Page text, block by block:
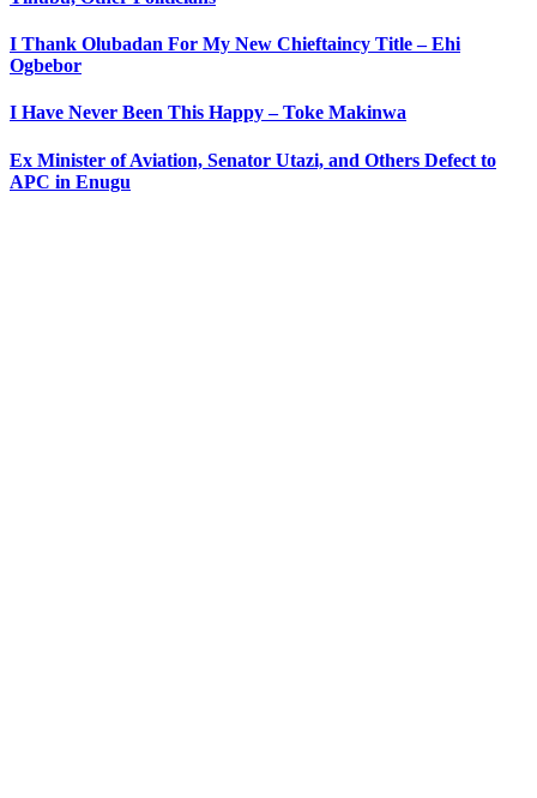
I Thank Olubadan For My New Chieftaincy Title – Ehi
Ogbebor
I Have Never Been This Happy – Toke Makinwa
Ex Minister of Aviation, Senator Utazi, and Others Defect to
APC in Enugu